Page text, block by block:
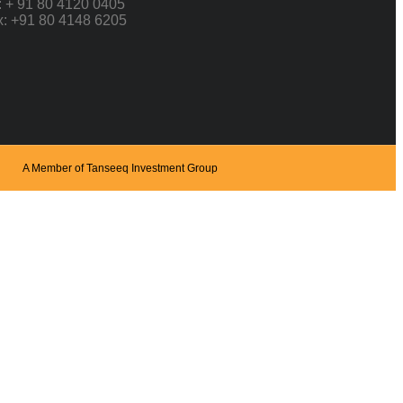
+ 91 80 4120 0405
+91 80 4148 6205
A Member of Tanseeq Investment Group